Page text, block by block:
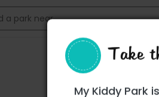
Take
My Kiddy Park